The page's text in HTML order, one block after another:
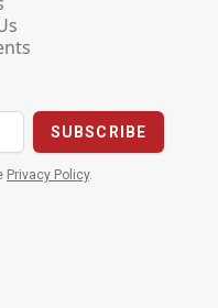
Privacy Policy.